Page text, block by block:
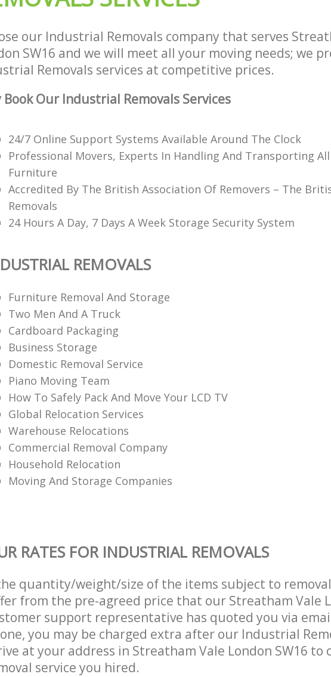
our Industrial Removals company that serves
SW16 and we will meet all your moving needs; we
Removals services at competitive prices.
Book Our Industrial Removals Services
24/7 Online Support Systems Available Around The Clock
Professional Movers, Experts In Handling And Transporting
Furniture
Accredited By The British Association Of Removers – The
Removals
24 Hours A Day, 7 Days A Week Storage Security System
REMOVALS
Furniture Removal And Storage
Two Men And A Truck
Cardboard Packaging
Business Storage
Domestic Removal Service
Piano Moving Team
How To Safely Pack And Move Your LCD TV
Global Relocation Services
Warehouse Relocations
Commercial Removal Company
Household Relocation
Moving And Storage Companies
RATES FOR INDUSTRIAL REMOVALS
quantity/weight/size of the items subject to
from the pre-agreed price that our Streatham Vale
support representative has quoted you via
you may be charged extra after our Industrial
at your address in Streatham Vale London SW16 to
service you hired.